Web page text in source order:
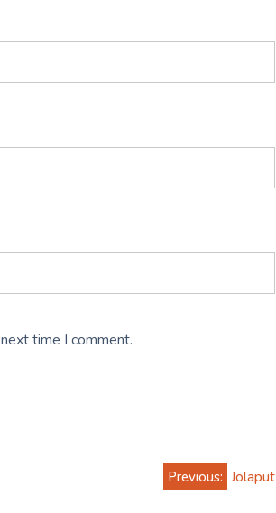
time I comment.
Previous: Jolaput